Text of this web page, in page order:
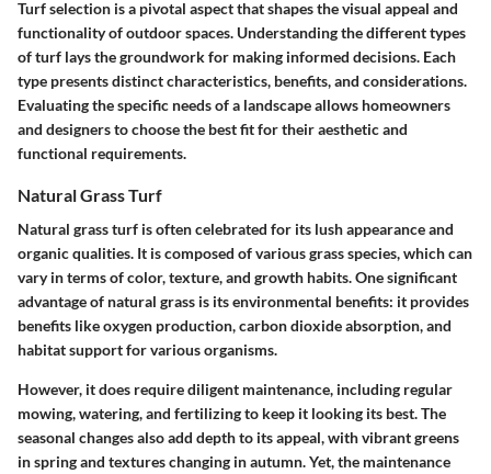
Turf selection is a pivotal aspect that shapes the visual appeal and
functionality of outdoor spaces. Understanding the different types
of turf lays the groundwork for making informed decisions. Each
type presents distinct characteristics, benefits, and considerations.
Evaluating the specific needs of a landscape allows homeowners
and designers to choose the best fit for their aesthetic and
functional requirements.
Natural Grass Turf
Natural grass turf is often celebrated for its lush appearance and
organic qualities. It is composed of various grass species, which can
vary in terms of color, texture, and growth habits. One significant
advantage of natural grass is its environmental benefits: it provides
benefits like oxygen production, carbon dioxide absorption, and
habitat support for various organisms.
However, it does require diligent maintenance, including regular
mowing, watering, and fertilizing to keep it looking its best. The
seasonal changes also add depth to its appeal, with vibrant greens
in spring and textures changing in autumn. Yet, the maintenance